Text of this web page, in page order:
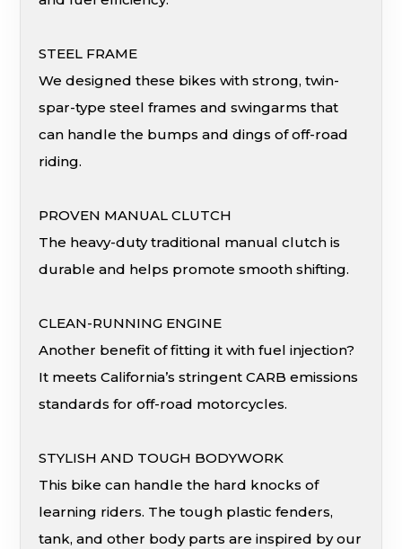
STEEL FRAME
We designed these bikes with strong, twin-
spar-type steel frames and swingarms that
can handle the bumps and dings of off-road
riding.
PROVEN MANUAL CLUTCH
The heavy-duty traditional manual clutch is
durable and helps promote smooth shifting.
CLEAN-RUNNING ENGINE
Another benefit of fitting it with fuel injection?
It meets California’s stringent CARB emissions
standards for off-road motorcycles.
STYLISH AND TOUGH BODYWORK
This bike can handle the hard knocks of
learning riders. The tough plastic fenders,
tank, and other body parts are inspired by our